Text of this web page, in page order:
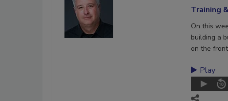
Training
On this
building a
on the
Play